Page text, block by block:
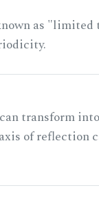
as
transform
of reflection